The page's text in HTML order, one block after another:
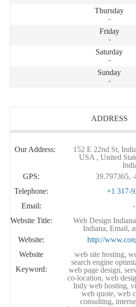
Thursday
-
Friday
-
Saturday
-
Sunday
-
ADDRESS
Our Address:
152 E 22nd St,
USA , United
GPS:
39.797365,
Telephone:
+1 317-
Email:
-
Website Title:
Web Design
Indiana, Email,
Website:
http://
Website
Keyword:
web site hosting,
search engine
web page design,
co-location, web
Indy web hosting,
web quote, web
consulting,